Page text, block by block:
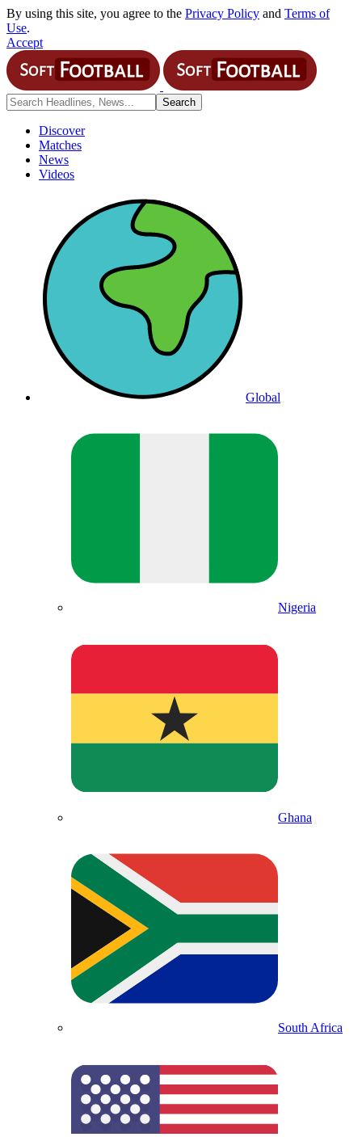
By using this site, you agree to the Privacy Policy and Terms of
Use.
Accept
Discover
Matches
News
Videos
Global
Nigeria
Ghana
South Africa